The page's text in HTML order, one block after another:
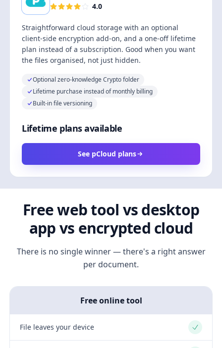
4.0
Straightforward cloud storage with an optional
client-side encryption add-on, and a one-off lifetime
plan instead of a subscription. Good when you want
the files organised, not just hidden.
Optional zero-knowledge Crypto folder
Lifetime purchase instead of monthly billing
Built-in file versioning
Lifetime plans available
See pCloud plans
Free web tool vs desktop
app vs encrypted cloud
There is no single winner — there's a right answer
per document.
Free online tool
File leaves your device Yes